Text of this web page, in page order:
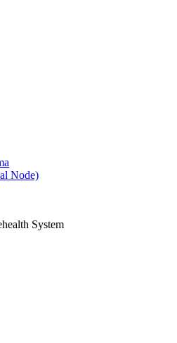
Node)
System